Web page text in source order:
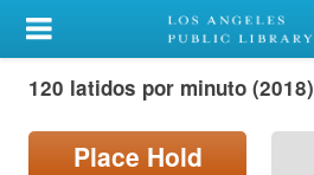
My Account
Library Card
Sign In
120 latidos por minuto (2018)
Place Hold